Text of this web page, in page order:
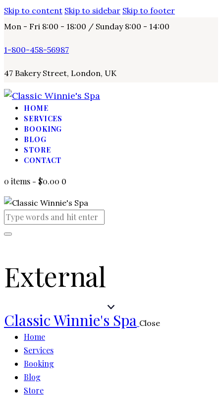
Skip to content Skip to sidebar Skip to footer
Mon - Fri 8:00 - 18:00 / Sunday 8:00 - 14:00
1-800-458-56987
47 Bakery Street, London, UK
HOME
SERVICES
BOOKING
BLOG
STORE
CONTACT
0 items - $0.00 0
External
Classic Winnie's Spa Close
Home
Services
Booking
Blog
Store